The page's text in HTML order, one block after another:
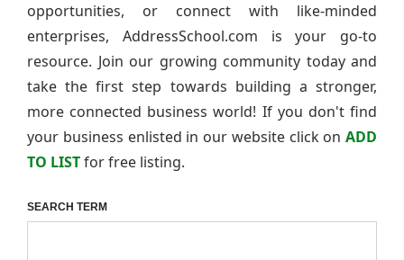
opportunities, or connect with like-minded
enterprises, AddressSchool.com is your go-to
resource. Join our growing community today and
take the first step towards building a stronger,
more connected business world! If you don't find
your business enlisted in our website click on ADD
TO LISTfor free listing.
SEARCH TERM